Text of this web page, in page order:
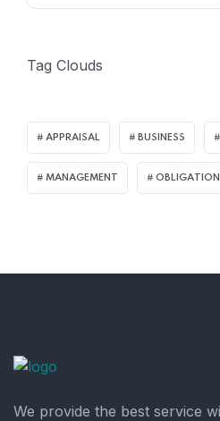
Tag Clouds
APPRAISAL BUSINESS
MANAGEMENT
We provide the best service